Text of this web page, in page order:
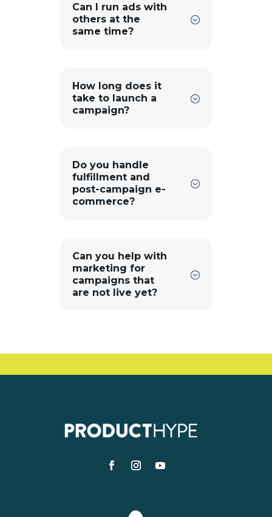
Can I run ads with
others at the
same time?
How long does it
take to launch a
campaign?
Do you handle
fulfillment and
post-campaign e-
commerce?
Can you help with
marketing for
campaigns that
are not live yet?